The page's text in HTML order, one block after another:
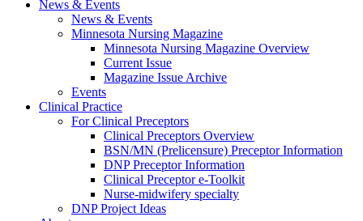
News & Events
News & Events
Minnesota Nursing Magazine
Minnesota Nursing Magazine Overview
Current Issue
Magazine Issue Archive
Events
Clinical Practice
For Clinical Preceptors
Clinical Preceptors Overview
BSN/MN (Prelicensure) Preceptor Information
DNP Preceptor Information
Clinical Preceptor e-Toolkit
Nurse-midwifery specialty
DNP Project Ideas